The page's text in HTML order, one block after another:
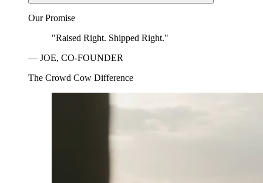
Our Promise
"Raised Right. Shipped Right."
— JOE, CO-FOUNDER
The Crowd Cow Difference